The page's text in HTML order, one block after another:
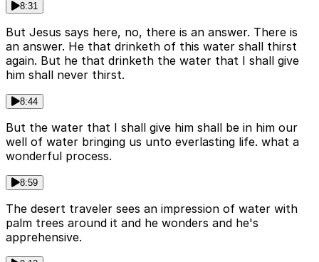
8:31
But Jesus says here, no, there is an answer. There is
an answer. He that drinketh of this water shall thirst
again. But he that drinketh the water that I shall give
him shall never thirst.
8:44
But the water that I shall give him shall be in him our
well of water bringing us unto everlasting life. what a
wonderful process.
8:59
The desert traveler sees an impression of water with
palm trees around it and he wonders and he's
apprehensive.